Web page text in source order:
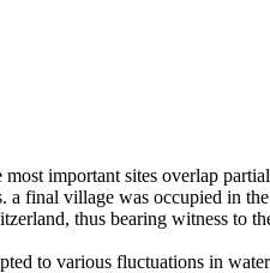
important sites overlap
final village was occupied in
thus bearing witness to
to various fluctuations in